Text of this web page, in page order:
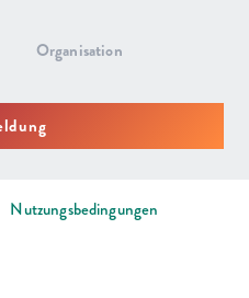
Nutzungsbedingungen